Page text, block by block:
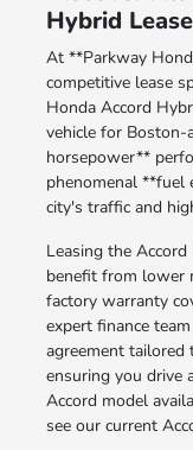
Hybrid
At **Parkway
competitive lease
Honda Accord
vehicle for Boston-
horsepower**
phenomenal **fuel
city's traffic and
Leasing the
benefit from lower
factory warranty
expert finance
agreement
ensuring you drive
Accord model
see our current